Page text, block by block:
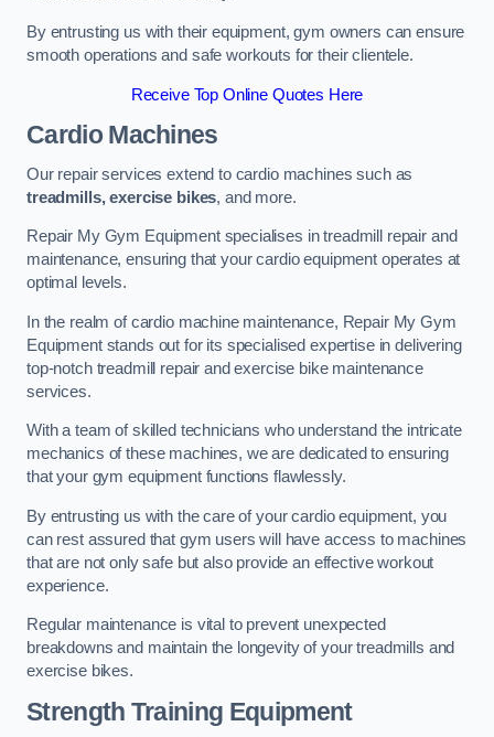
By entrusting us with their equipment, gym owners can ensure
smooth operations and safe workouts for their clientele.
Receive Top Online Quotes Here
Cardio Machines
Our repair services extend to cardio machines such as
treadmills, exercise bikes, and more.
Repair My Gym Equipment specialises in treadmill repair and
maintenance, ensuring that your cardio equipment operates at
optimal levels.
In the realm of cardio machine maintenance, Repair My Gym
Equipment stands out for its specialised expertise in delivering
top-notch treadmill repair and exercise bike maintenance
services.
With a team of skilled technicians who understand the intricate
mechanics of these machines, we are dedicated to ensuring
that your gym equipment functions flawlessly.
By entrusting us with the care of your cardio equipment, you
can rest assured that gym users will have access to machines
that are not only safe but also provide an effective workout
experience.
Regular maintenance is vital to prevent unexpected
breakdowns and maintain the longevity of your treadmills and
exercise bikes.
Strength Training Equipment